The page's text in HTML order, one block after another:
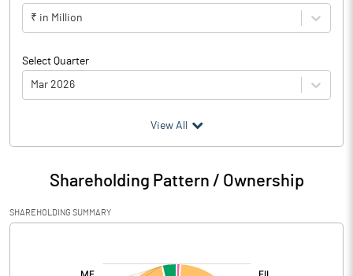
₹ in Million
Select Quarter
Mar 2026
Particulars Mar 2026
Audited / UnAudited UnAudited
Net Sales 14.13
Total Expenditure
View All
Shareholding Pattern / Ownership
SHAREHOLDING SUMMARY